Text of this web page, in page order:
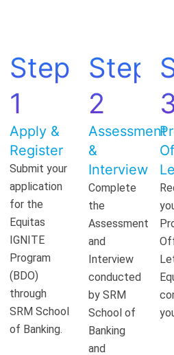
Step
1
Apply &
Register
Submit your
application
for the
Equitas
IGNITE
Program
(BDO)
through
SRM School
of Banking.
Step
2
Assessment
&
Interview
Complete
the
Assessment
and
Interview
conducted
by SRM
School of
Banking
and